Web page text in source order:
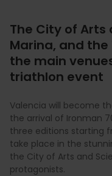
The City of Arts
Marina, and the
the main
triathlon event
Valencia will become
the arrival of Ironman
three editions starting
take place in the
the City of Arts and
protagonists.